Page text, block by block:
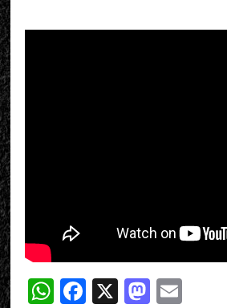
WhatsApp
Facebook
X Email